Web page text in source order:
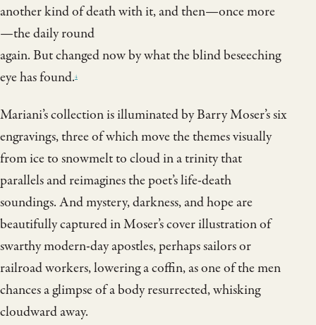
another kind of death with it, and then—once more
—the daily round
again. But changed now by what the blind beseeching
eye has found.4
Mariani’s collection is illuminated by Barry Moser’s six
engravings, three of which move the themes visually
from ice to snowmelt to cloud in a trinity that
parallels and reimagines the poet’s life-death
soundings. And mystery, darkness, and hope are
beautifully captured in Moser’s cover illustration of
swarthy modern-day apostles, perhaps sailors or
railroad workers, lowering a coffin, as one of the men
chances a glimpse of a body resurrected, whisking
cloudward away.